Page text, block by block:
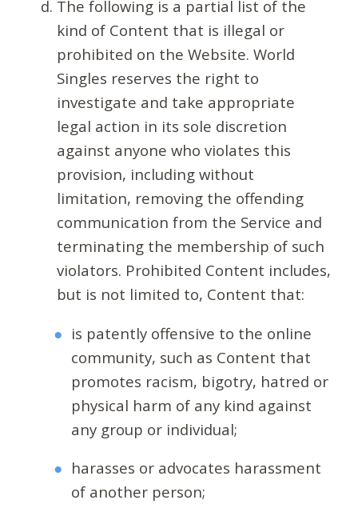
The following is a partial list of the
kind of Content that is illegal or
prohibited on the Website. World
Singles reserves the right to
investigate and take appropriate
legal action in its sole discretion
against anyone who violates this
provision, including without
limitation, removing the offending
communication from the Service and
terminating the membership of such
violators. Prohibited Content includes,
but is not limited to, Content that:
is patently offensive to the online
community, such as Content that
promotes racism, bigotry, hatred or
physical harm of any kind against
any group or individual;
harasses or advocates harassment
of another person;